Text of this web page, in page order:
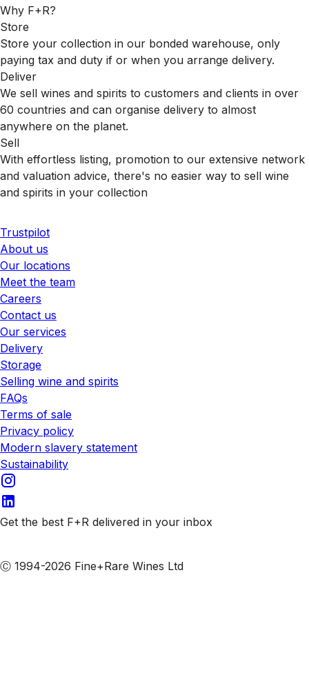
Why F+R?
Store
Store your collection in our bonded warehouse, only
paying tax and duty if or when you arrange delivery.
Deliver
We sell wines and spirits to customers and clients in over
60 countries and can organise delivery to almost
anywhere on the planet.
Sell
With effortless listing, promotion to our extensive network
and valuation advice, there's no easier way to sell wine
and spirits in your collection
Trustpilot
About us
Our locations
Meet the team
Careers
Contact us
Our services
Delivery
Storage
Selling wine and spirits
FAQs
Terms of sale
Privacy policy
Modern slavery statement
Sustainability
Get the best F+R delivered in your inbox
Ⓒ 1994-2026 Fine+Rare Wines Ltd